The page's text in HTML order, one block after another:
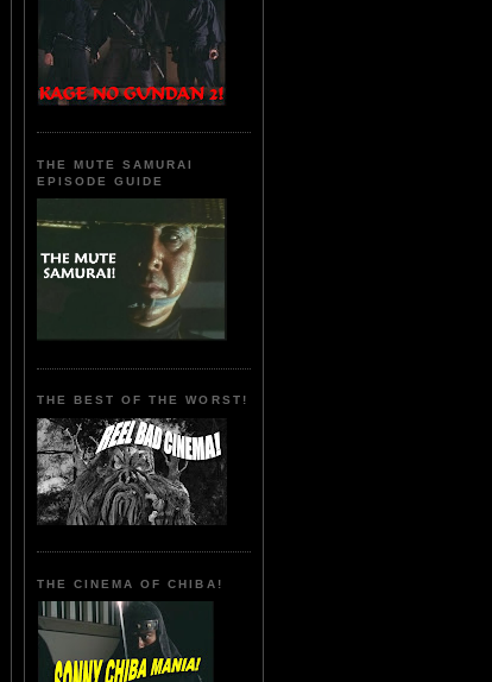
THE MUTE SAMURAI
EPISODE GUIDE
THE BEST OF THE WORST!
THE CINEMA OF CHIBA!